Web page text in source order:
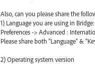
Also, can you please share the
1) Language you are using in Bridge:
Preferences -> Advanced :
Please share both "Language" &
2) Operating system version